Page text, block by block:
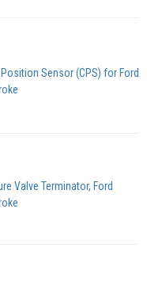
Sensor (CPS) for Ford
Valve Terminator, Ford